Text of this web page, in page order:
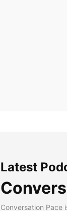
Latest
Conversation Pace